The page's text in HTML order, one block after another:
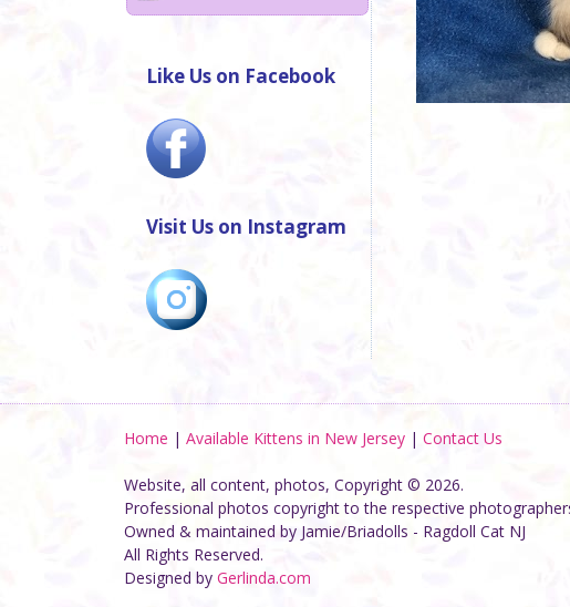
Like Us on Facebook
Visit Us on Instagram
Home | Available Kittens in New Jersey | Contact Us
Website, all content, photos, Copyright © 2026.
Professional photos copyright to the respective
Owned & maintained by Jamie/Briadolls - Ragdoll Cat NJ
All Rights Reserved.
Designed by Gerlinda.com